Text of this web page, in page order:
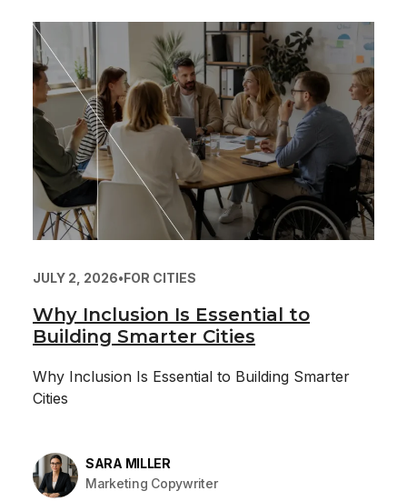
JULY 2, 2026• FOR CITIES
Why Inclusion Is Essential to
Building Smarter Cities
Why Inclusion Is Essential to Building Smarter
Cities
SARA MILLER
Marketing Copywriter